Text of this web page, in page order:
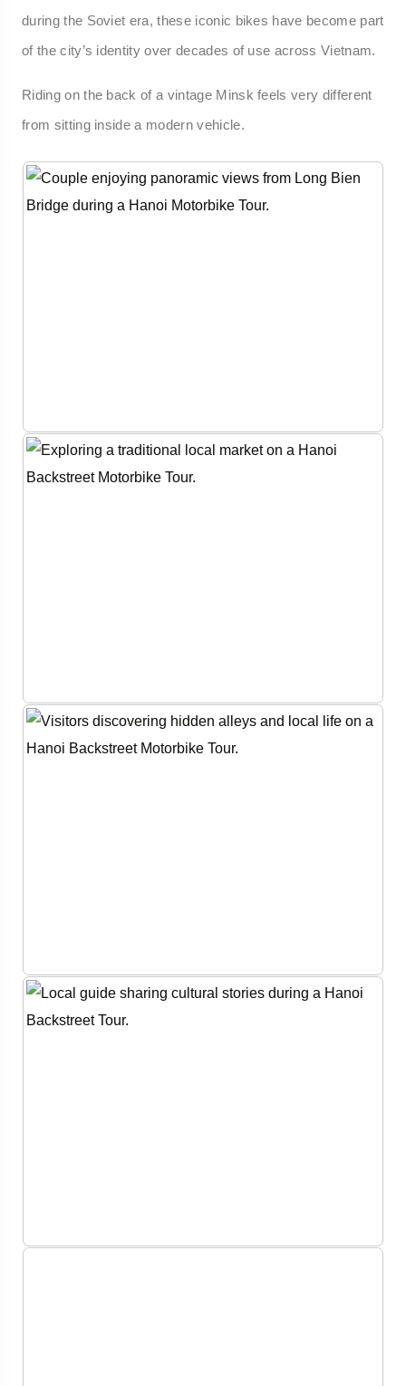
during the Soviet era, these iconic bikes have become part
of the city’s identity over decades of use across Vietnam.
Riding on the back of a vintage Minsk feels very different
from sitting inside a modern vehicle.